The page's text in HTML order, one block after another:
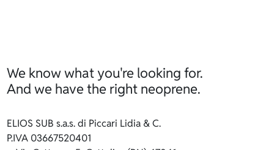
We know what you're looking for.
And we have the right neoprene.
ELIOS SUB s.a.s. di Piccari Lidia & C.
P.IVA 03667520401